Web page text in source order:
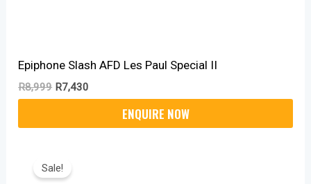
Epiphone Slash AFD Les Paul Special II
R8,999 R7,430
Sale!Was: